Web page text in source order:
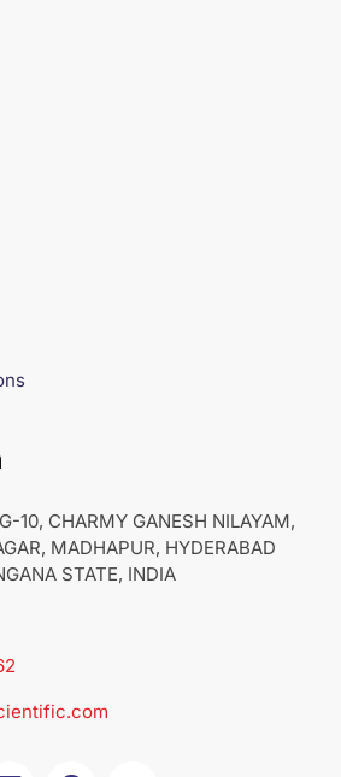
10, CHARMY GANESH NILAYAM,
MADHAPUR, HYDERABAD
STATE, INDIA